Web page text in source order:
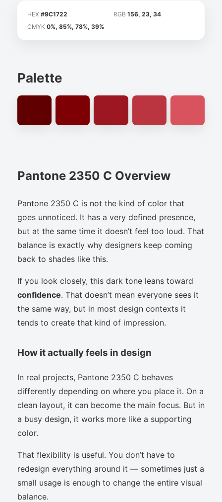
HEX #9C1722 RGB 156, 23, 34
CMYK 0%, 85%, 78%, 39%
Palette
Pantone 2350 C Overview
Pantone 2350 C is not the kind of color that
goes unnoticed. It has a very defined presence,
but at the same time it doesn’t feel too loud. That
balance is exactly why designers keep coming
back to shades like this.
If you look closely, this dark tone leans toward
confidence. That doesn’t mean everyone sees it
the same way, but in most design contexts it
tends to create that kind of impression.
How it actually feels in design
In real projects, Pantone 2350 C behaves
differently depending on where you place it. On a
clean layout, it can become the main focus. But in
a busy design, it works more like a supporting
color.
That flexibility is useful. You don’t have to
redesign everything around it — sometimes just a
small usage is enough to change the entire visual
balance.